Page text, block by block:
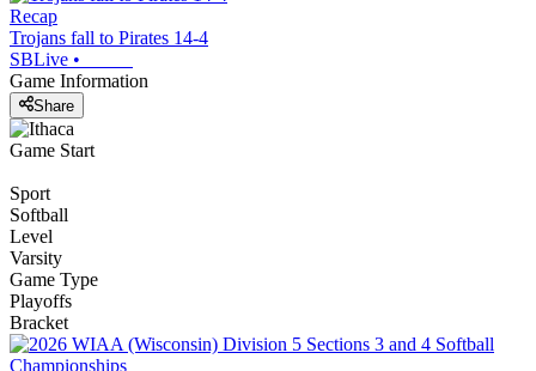
Recap
Trojans fall to Pirates 14-4
SBLive •
Game Information
Share
Game Start
Sport
Softball
Level
Varsity
Game Type
Playoffs
Bracket